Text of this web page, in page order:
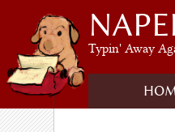
Typin' Away